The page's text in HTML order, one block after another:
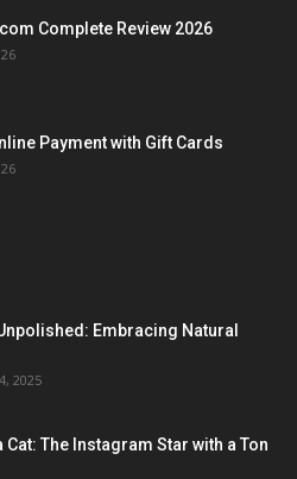
Complete Review 2026
Payment with Gift Cards
Embracing Natural
2025
Cat: The Instagram Star with a Ton